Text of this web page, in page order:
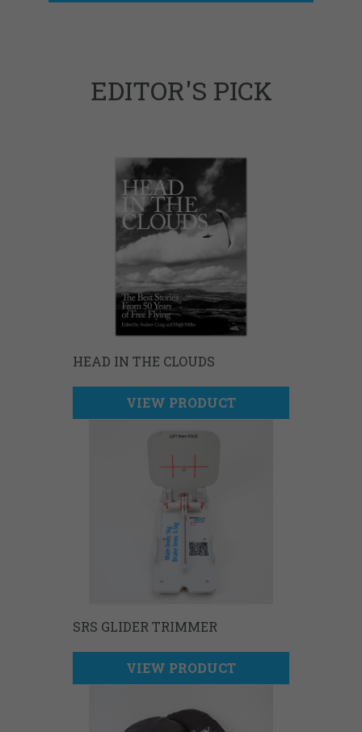
EDITOR'S PICK
HEAD IN THE CLOUDS
VIEW PRODUCT
SRS GLIDER TRIMMER
VIEW PRODUCT